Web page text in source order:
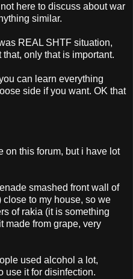
here to discuss about war
similar.
REAL SHTF situation,
only that is important.
can learn everything
side if you want. OK that
on this forum, but i have lot
smashed front wall of
to my house, so we
of rakia (it is something
made from grape, very
used alcohol a lot,
use it for disinfection.